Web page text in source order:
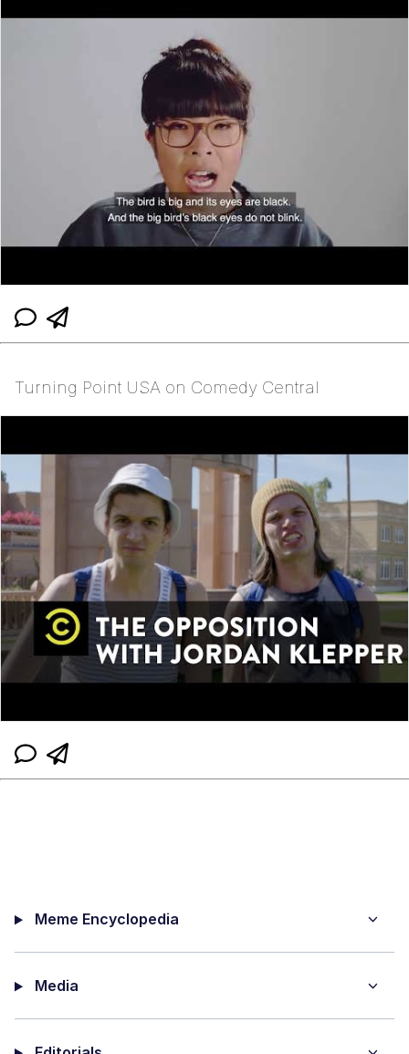
Friendship Ended With Mudasir
Mysaria's Accent Memes (HOTD)
Turning Point USA on Comedy Central
Meme Encyclopedia
Media